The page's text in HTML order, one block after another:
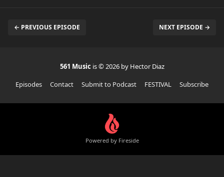
← PREVIOUS EPISODE NEXT EPISODE →
561 Music is © 2026 by Hector Diaz
Episodes
Contact Submit to Podcast FESTIVAL Subscribe
Powered by Fireside